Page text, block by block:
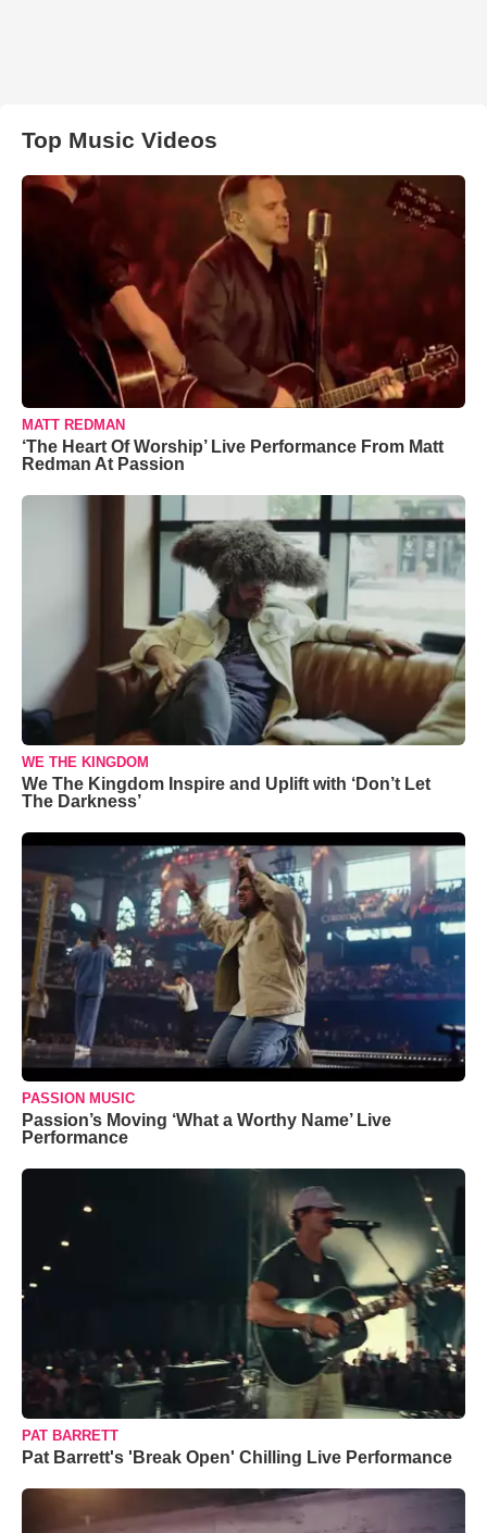
Top Music Videos
MATT REDMAN
‘The Heart Of Worship’ Live Performance From Matt
Redman At Passion
WE THE KINGDOM
We The Kingdom Inspire and Uplift with ‘Don’t Let
The Darkness’
PASSION MUSIC
Passion’s Moving ‘What a Worthy Name’ Live
Performance
PAT BARRETT
Pat Barrett's 'Break Open' Chilling Live Performance